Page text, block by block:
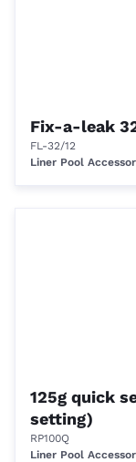
Fix-a-leak
FL-32/12
Liner Pool
125g quick
setting)
RP100Q
Liner Pool